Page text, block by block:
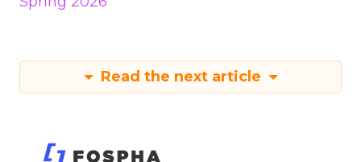
Read the next article